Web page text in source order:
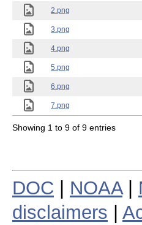
2.png
3.png
4.png
5.png
6.png
7.png
Showing 1 to 9 of 9 entries
DOC NOAA|
disclaimers